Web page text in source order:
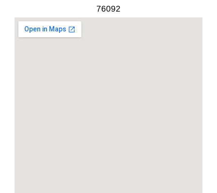
76092